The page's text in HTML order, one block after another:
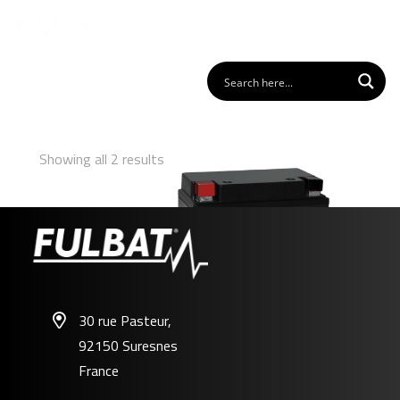
Showing all 2 results
30 rue Pasteur,
92150 Suresnes
France